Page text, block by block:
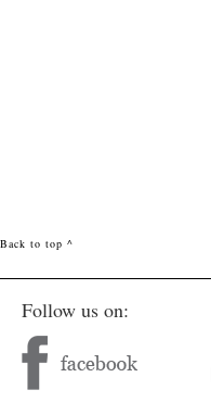
Back to top ^
Follow us on: